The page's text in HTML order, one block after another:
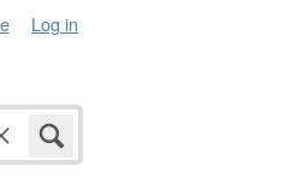
Log in